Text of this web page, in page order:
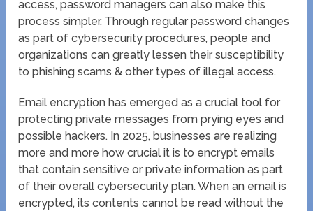
access, password managers can also make this
process simpler. Through regular password changes
as part of cybersecurity procedures, people and
organizations can greatly lessen their susceptibility
to phishing scams & other types of illegal access.
Email encryption has emerged as a crucial tool for
protecting private messages from prying eyes and
possible hackers. In 2025, businesses are realizing
more and more how crucial it is to encrypt emails
that contain sensitive or private information as part
of their overall cybersecurity plan. When an email is
encrypted, its contents cannot be read without the